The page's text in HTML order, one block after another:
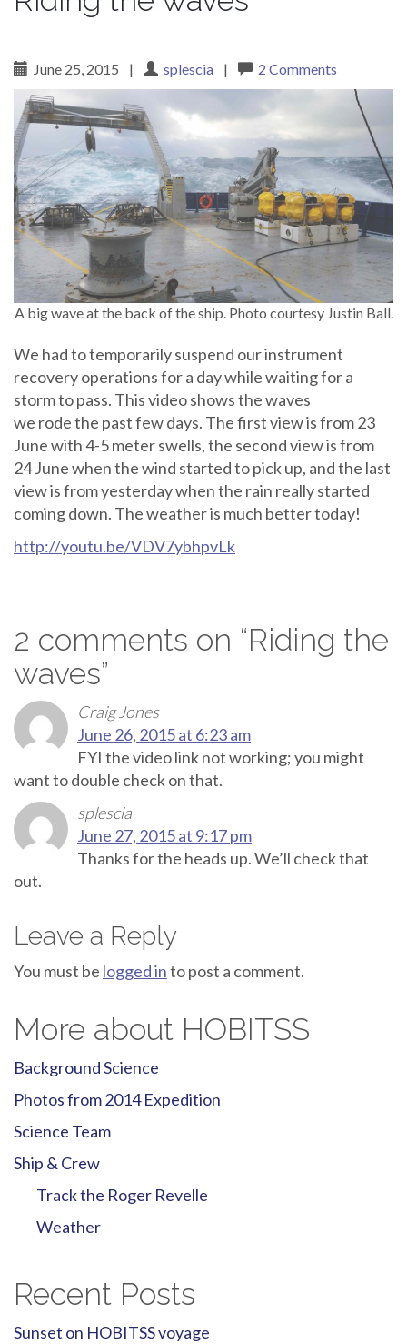
June 25, 2015 | splescia | 2 Comments
A big wave at the back of the ship. Photo courtesy Justin Ball.
We had to temporarily suspend our instrument
recovery operations for a day while waiting for a
storm to pass. This video shows the waves
we rode the past few days. The first view is from 23
June with 4-5 meter swells, the second view is from
24 June when the wind started to pick up, and the last
view is from yesterday when the rain really started
coming down. The weather is much better today!
http://youtu.be/VDV7ybhpvLk
2 comments on “Riding the
waves”
Craig Jones
June 26, 2015 at 6:23 am
FYI the video link not working; you might
want to double check on that.
splescia
June 27, 2015 at 9:17 pm
Thanks for the heads up. We’ll check that
out.
Leave a Reply
You must be logged into post a comment.
More about HOBITSS
Background Science
Photos from 2014 Expedition
Science Team
Ship & Crew
Track the Roger Revelle
Weather
Recent Posts
Sunset on HOBITSS voyage